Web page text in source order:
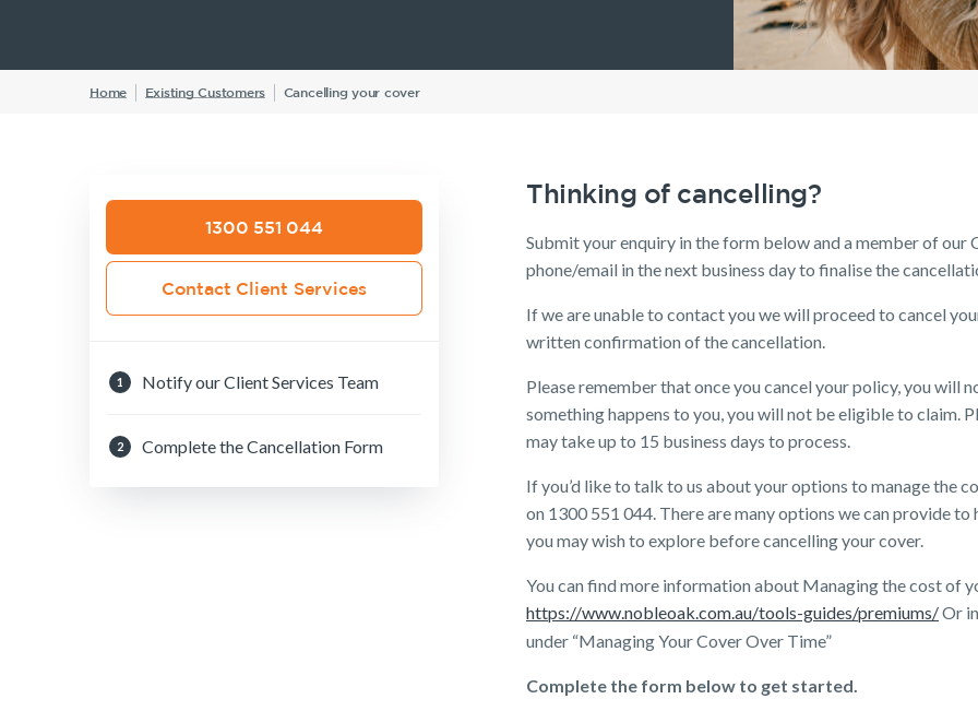
Life Insurance calculator
Life Insurance FAQs
Income Protection FAQs
TPD Insurance FAQs
Trauma Insurance FAQs
SMSF FAQs
Insurance Premiums
Getting a mortgage
Seniors
Income Protection FAQs
TPD FAQs
Research Reports
Insights
Existing customer FAQs
The Code of Practice
Your learning &
Employment Application
Investor Centre
Home Existing Customers Cancelling your cover
1300 551 044
Contact Client Services
1 Notify our Client Services Team
2 Complete the Cancellation Form
Thinking of cancelling?
Submit your enquiry in the form below and a member of
phone/email in the next business day to finalise the
If we are unable to contact you we will proceed to cancel
written confirmation of the cancellation.
Please remember that once you cancel your policy, you will
something happens to you, you will not be eligible to claim.
may take up to 15 business days to process.
If you’d like to talk to us about your options to manage the
on 1300 551 044. There are many options we can provide
you may wish to explore before cancelling your cover.
You can find more information about Managing the cost of
https://www.nobleoak.com.au/tools-guides/premiums/Or
under “Managing Your Cover Over Time”
Complete the form below to get started.
Life Insurance
Business Expenses Insurance
Insurance calculator
Existing Customers
Client support